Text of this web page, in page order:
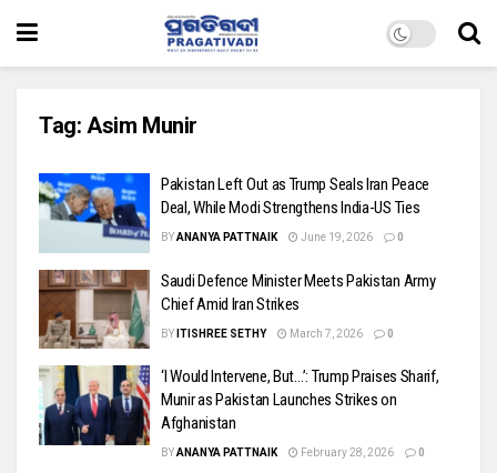
Tag: Asim Munir
Pakistan Left Out as Trump Seals Iran Peace
Deal, While Modi Strengthens India-US Ties
BYANANYA PATTNAIK June 19, 2026 0
Saudi Defence Minister Meets Pakistan Army
Chief Amid Iran Strikes
BY ITISHREE SETHY March 7, 2026 0
‘I Would Intervene, But…’: Trump Praises Sharif,
Munir as Pakistan Launches Strikes on
Afghanistan
BYANANYA PATTNAIK February 28, 2026 0